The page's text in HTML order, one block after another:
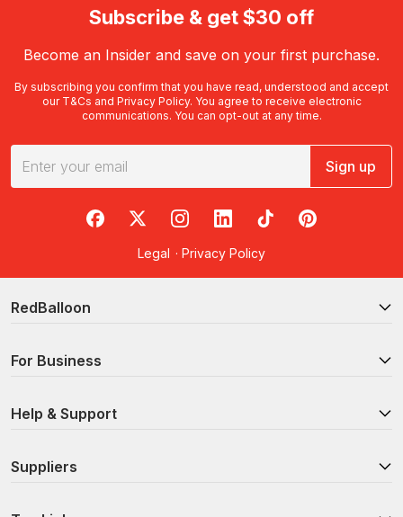
Subscribe & get $30 off
Become an Insider and save on your first purchase.
By subscribing you confirm that you have read, understood and accept
our T&Cs and Privacy Policy. You agree to receive electronic
communications. You can opt-out at any time.
Sign up
RedBalloon on Facebook
RedBalloon on X
RedBalloon on Instagram
RedBalloon on LinkedIn
RedBalloon on TikTok
RedBalloon on
Legal · Privacy Policy
RedBalloon
For Business
Help & Support
Suppliers